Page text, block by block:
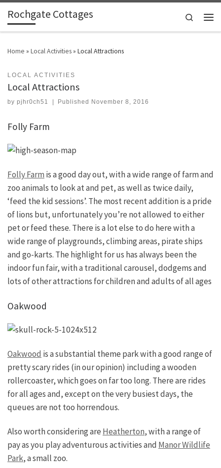
Skip to content
Rochgate Cottages
Search
Home » Local Activities» Local Attractions
LOCAL ACTIVITIES
Local Attractions
by pjhr0ch51 Published November 8, 2016
Folly Farm
Folly Farm is a good day out, with a wide range of farm and
zoo animals to look at and pet, as well as twice daily,
‘feed the kid sessions’. The most recent addition is a pride
of lions but, unfortunately you’re not allowed to either
pet or feed these. There is a lot else to do here with a
wide range of playgrounds, climbing areas, pirate ships
and go-karts. The highlight for us has always been the
indoor fun fair, with a traditional carousel, dodgems and
lots of other attractions for children and adults of all ages
Oakwood
Oakwood is a substantial theme park with a good range of
pretty scary rides (in our opinion) including a wooden
rollercoaster, which goes on far too long. There are rides
for all ages and, except on the very busiest days, the
queues are not too horrendous.
Also worth considering areHeatherton, with a range of
pay as you play adventurous activities and Manor Wildlife
Park, a small zoo.